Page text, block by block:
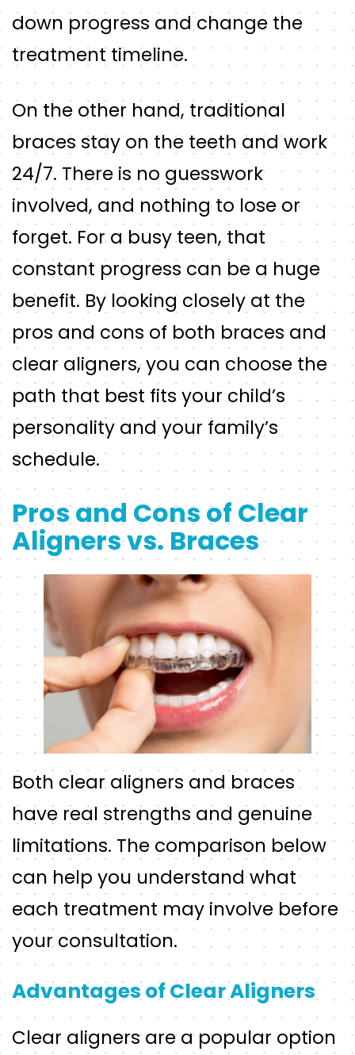
down progress and change the
treatment timeline.
On the other hand, traditional
braces stay on the teeth and work
24/7. There is no guesswork
involved, and nothing to lose or
forget. For a busy teen, that
constant progress can be a huge
benefit. By looking closely at the
pros and cons of both braces and
clear aligners, you can choose the
path that best fits your child’s
personality and your family’s
schedule.
Pros and Cons of Clear
Aligners vs. Braces
Both clear aligners and braces
have real strengths and genuine
limitations. The comparison below
can help you understand what
each treatment may involve before
your consultation.
Advantages of Clear Aligners
Clear aligners are a popular option